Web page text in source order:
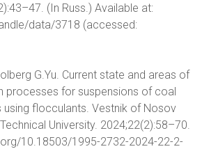
(In Russ.) Available at:
data/3718 (accessed:
G.Yu. Current state and areas of
processes for suspensions of coal
using flocculants. Vestnik of Nosov
University. 2024;22(2):58–70.
10.18503/1995-2732-2024-22-2-